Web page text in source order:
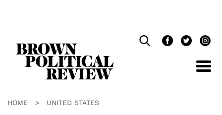
HOME > UNITED STATES